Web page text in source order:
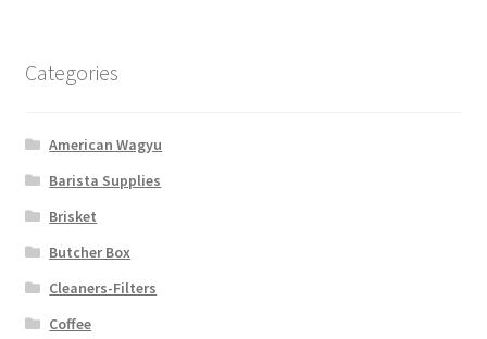
Categories
American Wagyu
Barista Supplies
Brisket
Butcher Box
Cleaners-Filters
Coffee